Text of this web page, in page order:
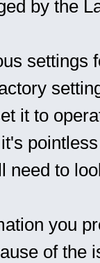
by the
settings
it to
need to
you
of the